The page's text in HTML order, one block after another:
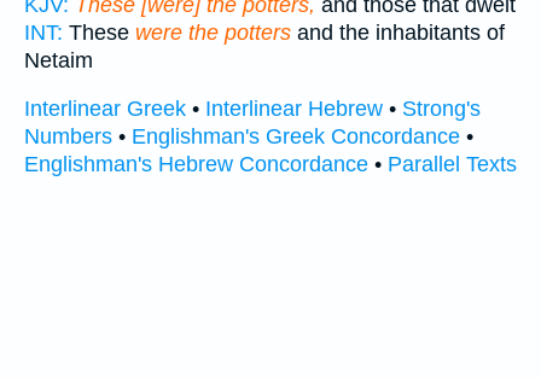
INT: These were the potters and the inhabitants of
Netaim
Interlinear Greek • Interlinear Hebrew • Strong's
Numbers • Englishman's Greek Concordance •
Englishman's Hebrew Concordance • Parallel Texts